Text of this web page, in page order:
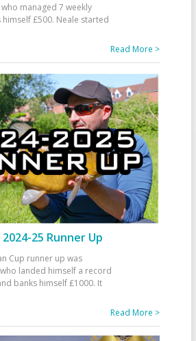
managed 7 weekly
£500. Neale started
Read More >
25 Runner Up
Cup runner up was
landed himself a record
banks himself £1000. It
Read More >